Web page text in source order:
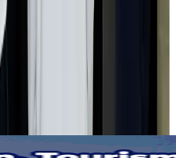
material upcycling